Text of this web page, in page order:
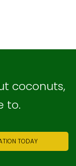
coconuts,
to.
TODAY